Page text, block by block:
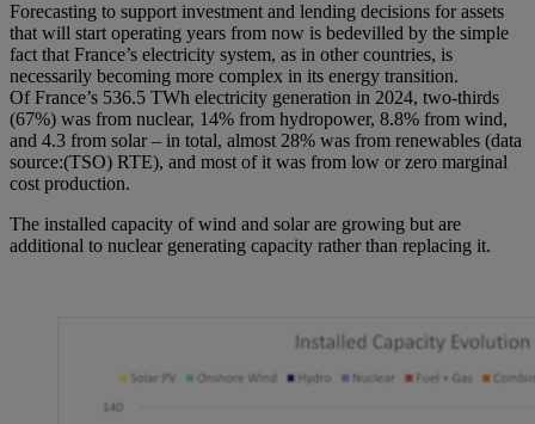
Forecasting to support investment and lending decisions for assets
that will start operating years from now is bedevilled by the simple
fact that France’s electricity system, as in other countries, is
necessarily becoming more complex in its energy transition.
Of France’s 536.5 TWh electricity generation in 2024, two-thirds
(67%) was from nuclear, 14% from hydropower, 8.8% from wind,
and 4.3 from solar – in total, almost 28% was from renewables (data
source:(TSO) RTE), and most of it was from low or zero marginal
cost production.
The installed capacity of wind and solar are growing but are
additional to nuclear generating capacity rather than replacing it.